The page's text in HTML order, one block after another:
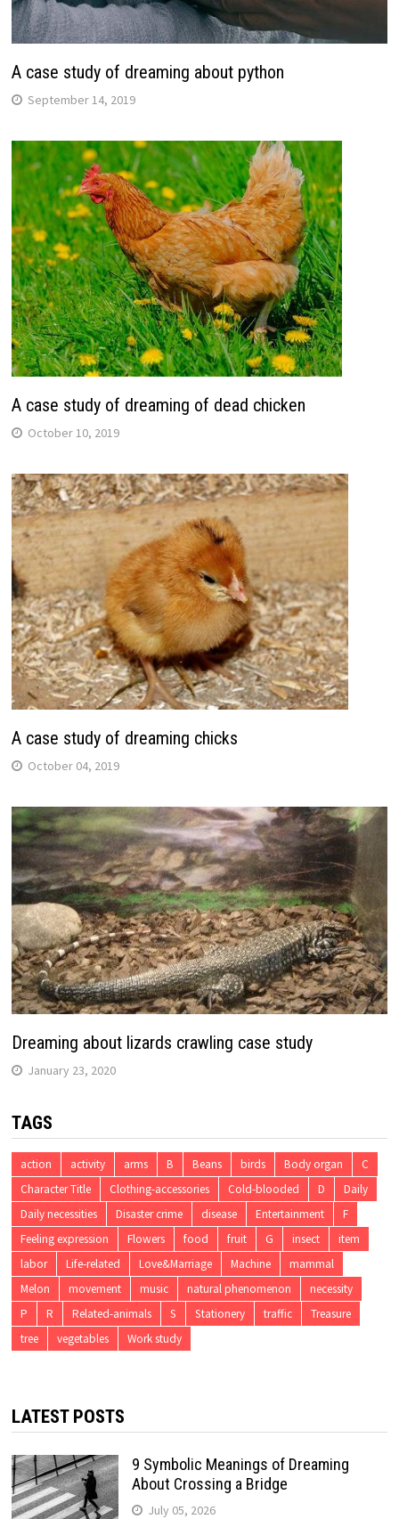
A case study of dreaming about python
September 14, 2019
A case study of dreaming of dead chicken
October 10, 2019
A case study of dreaming chicks
October 04, 2019
Dreaming about lizards crawling case study
January 23, 2020
TAGS
action activity arms B Beans birds Body organ
C
Character Title
Clothing-accessories Cold-blooded D
Daily
Daily necessities
Disaster crime disease Entertainment
F
Feeling expression
Flowers food fruit G insect
item
labor
Life-related Love&Marriage Machine
mammal
Melon
movement music natural phenomenon
necessity
P
R Related-animals S Stationery traffic
Treasure
tree
vegetables Work study
LATEST POSTS
9 Symbolic Meanings of Dreaming
About Crossing a Bridge
July 05, 2026